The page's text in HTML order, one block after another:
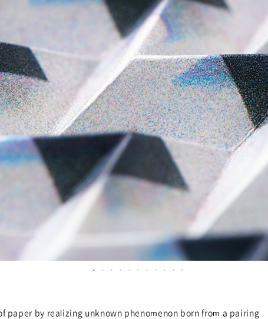
paper by realizing unknown phenomenon born from a pairing